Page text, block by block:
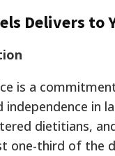
Delivers to
is a
in
dietitians,
one-third of the